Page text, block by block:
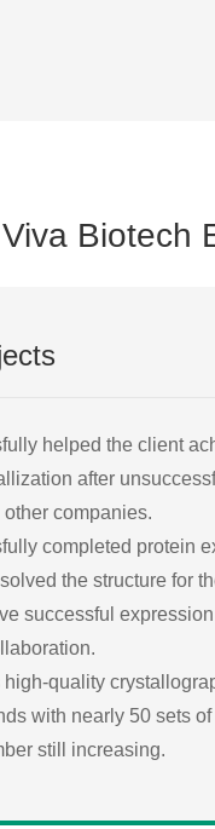
Viva Biotech
helped the client
after
companies.
completed protein
the structure for
successful
quality
with nearly 50 sets
still increasing.